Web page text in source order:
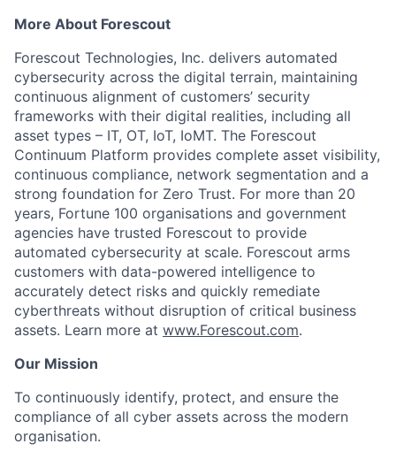
More About Forescout
Forescout Technologies, Inc. delivers automated
cybersecurity across the digital terrain, maintaining
continuous alignment of customers’ security
frameworks with their digital realities, including all
asset types – IT, OT, IoT, IoMT. The Forescout
Continuum Platform provides complete asset visibility,
continuous compliance, network segmentation and a
strong foundation for Zero Trust. For more than 20
years, Fortune 100 organisations and government
agencies have trusted Forescout to provide
automated cybersecurity at scale. Forescout arms
customers with data-powered intelligence to
accurately detect risks and quickly remediate
cyberthreats without disruption of critical business
assets. Learn more at www.Forescout.com.
Our Mission
To continuously identify, protect, and ensure the
compliance of all cyber assets across the modern
organisation.